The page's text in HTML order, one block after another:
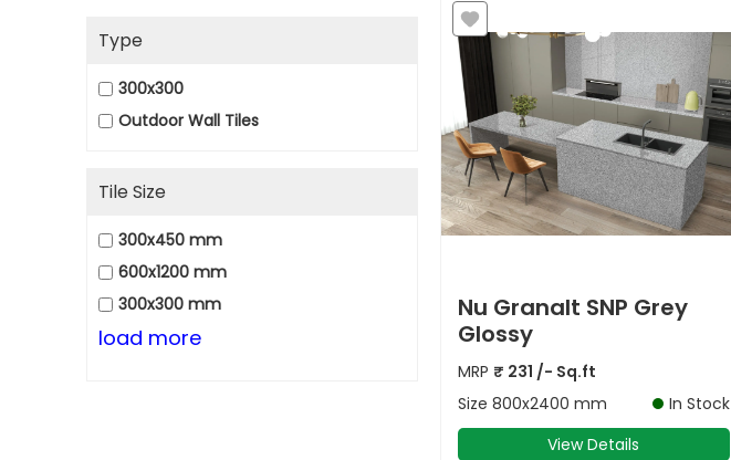
Type
300x300
Outdoor Wall Tiles
Tile Size
300x450 mm
600x1200 mm
300x300 mm
load more
Nu Granalt SNP Grey
Glossy
MRP ₹ 231 /- Sq.ft
Size 800x2400 mm
In Stock
View Details